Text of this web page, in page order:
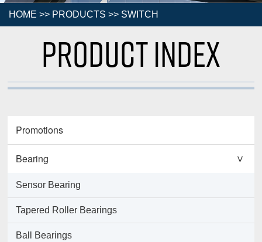
HOME >> PRODUCTS >> SWITCH
Product Index
Promotions
Bearing >
Sensor Bearing
Tapered Roller Bearings
Ball Bearings